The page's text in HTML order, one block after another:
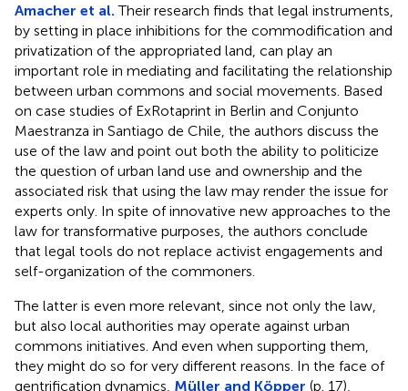
Amacher et al. Their research finds that legal instruments,
by setting in place inhibitions for the commodification and
privatization of the appropriated land, can play an
important role in mediating and facilitating the relationship
between urban commons and social movements. Based
on case studies of ExRotaprint in Berlin and Conjunto
Maestranza in Santiago de Chile, the authors discuss the
use of the law and point out both the ability to politicize
the question of urban land use and ownership and the
associated risk that using the law may render the issue for
experts only. In spite of innovative new approaches to the
law for transformative purposes, the authors conclude
that legal tools do not replace activist engagements and
self-organization of the commoners.
The latter is even more relevant, since not only the law,
but also local authorities may operate against urban
commons initiatives. And even when supporting them,
they might do so for very different reasons. In the face of
gentrification dynamics, Müller and Köpper (p. 17),